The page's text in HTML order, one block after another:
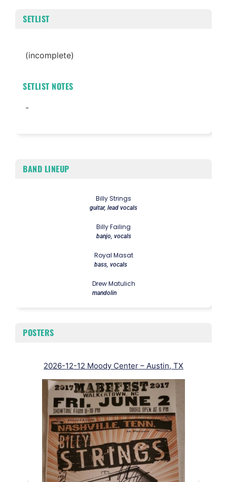
SETLIST
(incomplete)
SETLIST NOTES
-
BAND LINEUP
Billy Strings
guitar, lead vocals
Billy Failing
banjo, vocals
Royal Masat
bass, vocals
Drew Matulich
mandolin
POSTERS
2026-12-12 Moody Center – Austin, TX